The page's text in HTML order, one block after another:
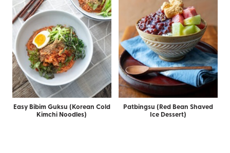
Easy Bibim Guksu (Korean Cold
Kimchi Noodles)
Patbingsu (Red Bean Shaved
Ice Dessert)